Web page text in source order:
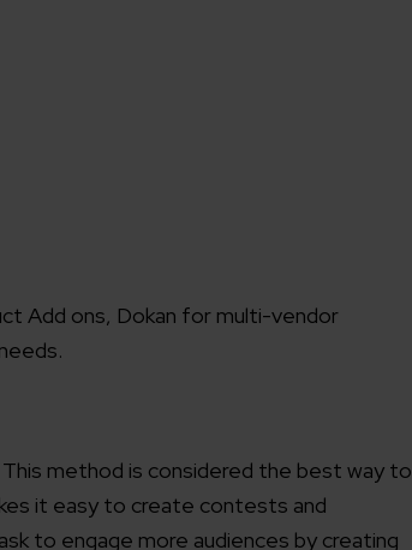
Add ons, Dokan for multi-vendor
This method is considered the best way to
it easy to create contests and
to engage more audiences by creating